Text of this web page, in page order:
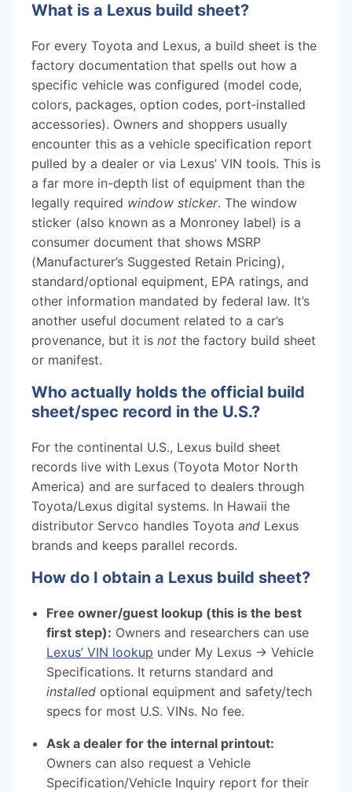
What is a Lexus build sheet?
For every Toyota and Lexus, a build sheet is the
factory documentation that spells out how a
specific vehicle was configured (model code,
colors, packages, option codes, port‑installed
accessories). Owners and shoppers usually
encounter this as a vehicle specification report
pulled by a dealer or via Lexus’ VIN tools. This is
a far more in-depth list of equipment than the
legally required window sticker. The window
sticker (also known as a Monroney label) is a
consumer document that shows MSRP
(Manufacturer’s Suggested Retain Pricing),
standard/optional equipment, EPA ratings, and
other information mandated by federal law. It’s
another useful document related to a car’s
provenance, but it is not the factory build sheet
or manifest.
Who actually holds the official build
sheet/spec record in the U.S.?
For the continental U.S., Lexus build sheet
records live with Lexus (Toyota Motor North
America) and are surfaced to dealers through
Toyota/Lexus digital systems. In Hawaii the
distributor Servco handles Toyota and Lexus
brands and keeps parallel records.
How do I obtain a Lexus build sheet?
Free owner/guest lookup (this is the best
first step): Owners and researchers can use
Lexus’ VIN lookup under My Lexus → Vehicle
Specifications. It returns standard and
installed optional equipment and safety/tech
specs for most U.S. VINs. No fee.
Ask a dealer for the internal printout:
Owners can also request a Vehicle
Specification/Vehicle Inquiry report for their